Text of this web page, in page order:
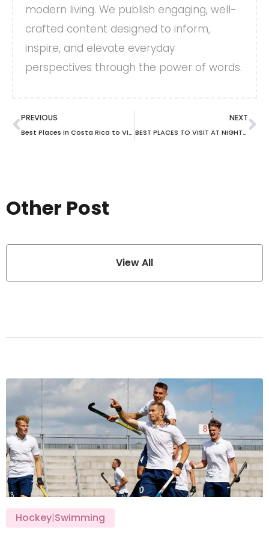
modern living. We publish engaging, well-
crafted content designed to inform,
inspire, and elevate everyday
perspectives through the power of words.
PREVIOUS
Best Places in Costa Rica to Visit with Kids
NEXT
BEST PLACES TO VISIT AT NIGHT IN SINGAPORE
Other Post
View All
Hockey|Swimming